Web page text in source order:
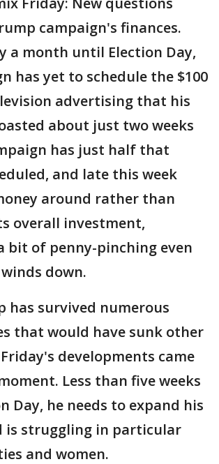
campaign's finances.
a month until Election Day,
has yet to schedule the $100
advertising that his
about just two weeks
has just half that
and late this week
around rather than
overall investment,
bit of penny-pinching even
down.
has survived numerous
that would have sunk other
developments came
Less than five weeks
Day, he needs to expand his
is struggling in particular
and women.